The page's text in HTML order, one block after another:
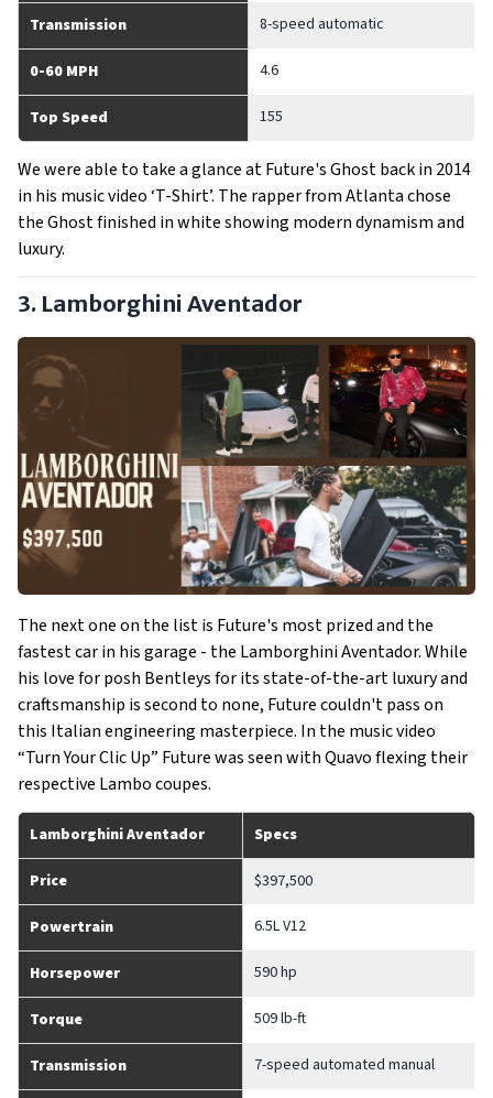
Transmission 8-speed automatic
0-60 MPH 4.6
Top Speed 155
We were able to take a glance at Future's Ghost back in 2014
in his music video ‘T-Shirt’. The rapper from Atlanta chose
the Ghost finished in white showing modern dynamism and
luxury.
3. Lamborghini Aventador
The next one on the list is Future's most prized and the
fastest car in his garage - the Lamborghini Aventador. While
his love for posh Bentleys for its state-of-the-art luxury and
craftsmanship is second to none, Future couldn't pass on
this Italian engineering masterpiece. In the music video
“Turn Your Clic Up” Future was seen with Quavo flexing their
respective Lambo coupes.
Lamborghini Aventador Specs
Price $397,500
Powertrain 6.5L V12
Horsepower 590 hp
Torque 509 lb-ft
Transmission 7-speed automated manual